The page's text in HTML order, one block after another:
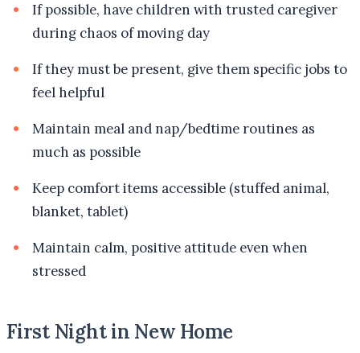
If possible, have children with trusted caregiver
during chaos of moving day
If they must be present, give them specific jobs to
feel helpful
Maintain meal and nap/bedtime routines as
much as possible
Keep comfort items accessible (stuffed animal,
blanket, tablet)
Maintain calm, positive attitude even when
stressed
First Night in New Home